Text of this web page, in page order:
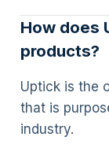
How does
products?
Uptick is the
that is
industry.